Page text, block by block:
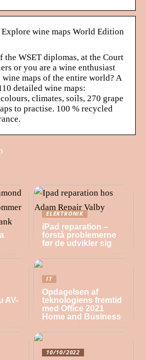
wine maps World Edition
the WSET diplomas, at the Court
or you are a wine enthusiast
maps of the entire world? A
detailed wine maps:
climates, soils, 270 grape
to practise. 100 % recycled
ELEKTRONIK
iPad reparation –
forstå problemerne
før de udvikler sig
AV-
IT
Opdagelsen af
teknologiens fremtid
med Office 2021
Home and Business
10/10/2022